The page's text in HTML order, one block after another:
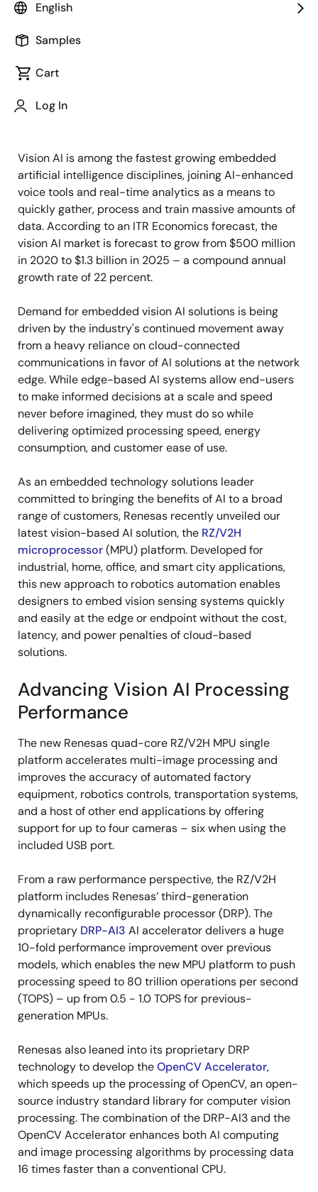
English
Samples
Cart
Log In
Vision AI is among the fastest growing embedded
artificial intelligence disciplines, joining AI-enhanced
voice tools and real-time analytics as a means to
quickly gather, process and train massive amounts of
data. According to an ITR Economics forecast, the
vision AI market is forecast to grow from $500 million
in 2020 to $1.3 billion in 2025 – a compound annual
growth rate of 22 percent.
Demand for embedded vision AI solutions is being
driven by the industry's continued movement away
from a heavy reliance on cloud-connected
communications in favor of AI solutions at the network
edge. While edge-based AI systems allow end-users
to make informed decisions at a scale and speed
never before imagined, they must do so while
delivering optimized processing speed, energy
consumption, and customer ease of use.
As an embedded technology solutions leader
committed to bringing the benefits of AI to a broad
range of customers, Renesas recently unveiled our
latest vision-based AI solution, the RZ/V2H
microprocessor(MPU) platform. Developed for
industrial, home, office, and smart city applications,
this new approach to robotics automation enables
designers to embed vision sensing systems quickly
and easily at the edge or endpoint without the cost,
latency, and power penalties of cloud-based
solutions.
Advancing Vision AI Processing
Performance
The new Renesas quad-core RZ/V2H MPU single
platform accelerates multi-image processing and
improves the accuracy of automated factory
equipment, robotics controls, transportation systems,
and a host of other end applications by offering
support for up to four cameras – six when using the
included USB port.
From a raw performance perspective, the RZ/V2H
platform includes Renesas’ third-generation
dynamically reconfigurable processor (DRP). The
proprietary DRP-AI3 AI accelerator delivers a huge
10-fold performance improvement over previous
models, which enables the new MPU platform to push
processing speed to 80 trillion operations per second
(TOPS) – up from 0.5 - 1.0 TOPS for previous-
generation MPUs.
Renesas also leaned into its proprietary DRP
technology to develop theOpenCV Accelerator,
which speeds up the processing of OpenCV, an open-
source industry standard library for computer vision
processing. The combination of the DRP-AI3 and the
OpenCV Accelerator enhances both AI computing
and image processing algorithms by processing data
16 times faster than a conventional CPU.